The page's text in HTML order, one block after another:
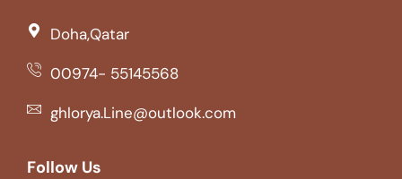
Doha,Qatar
00974- 55145568
ghlorya.Line@outlook.com
Follow Us